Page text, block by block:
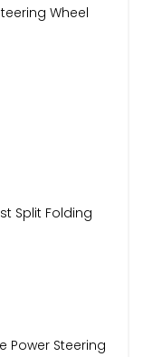
Wheel
Split Folding
Power Steering